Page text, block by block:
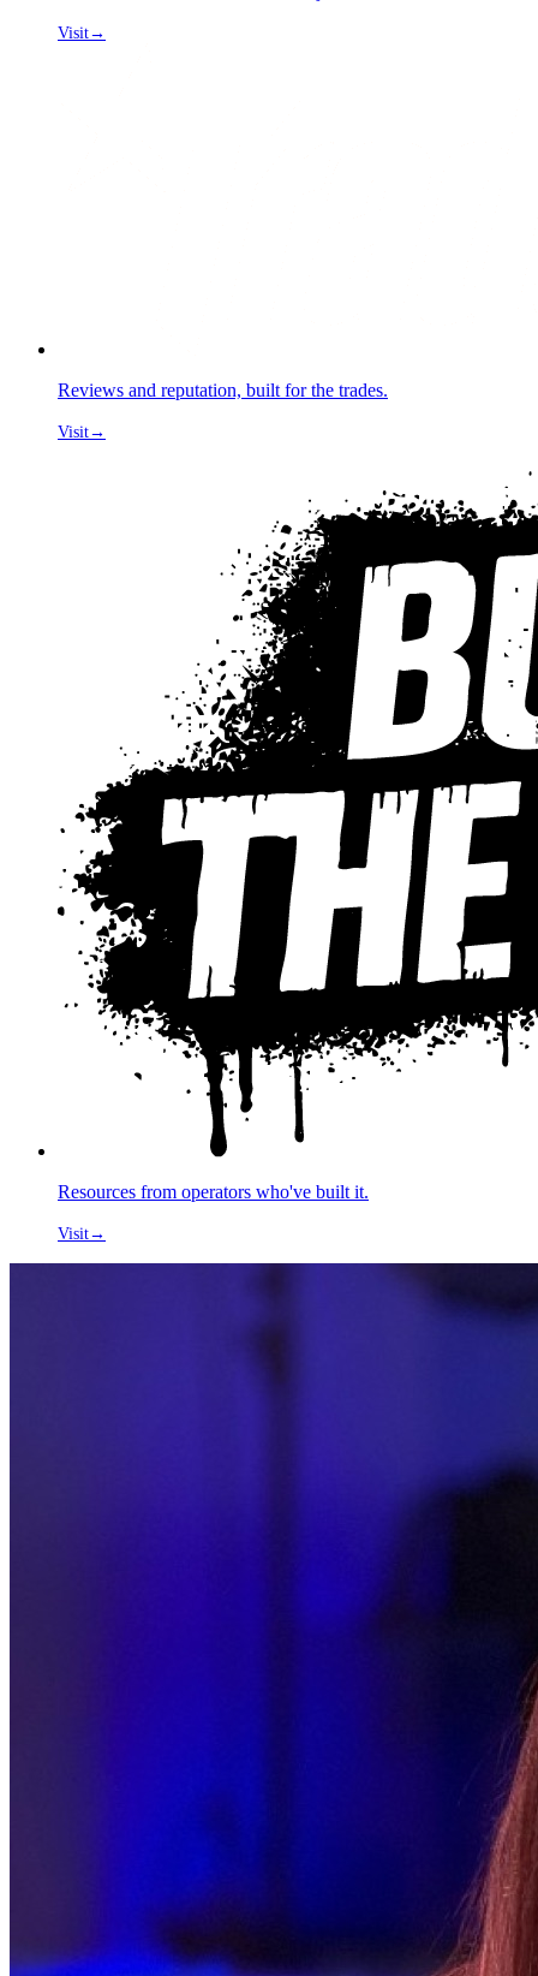
Visit→
Reviews and reputation, built for the trades.
Visit→
Resources from operators who've built it.
Visit→